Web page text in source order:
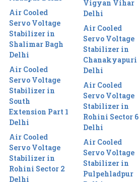
Air Cooled
Servo Voltage
Stabilizer in
Shalimar Bagh
Delhi
Air Cooled
Servo Voltage
Stabilizer in
South
Extension Part 1
Delhi
Air Cooled
Servo Voltage
Stabilizer in
Rohini Sector 2
Delhi
Vigyan Vihar
Delhi
Air Cooled
Servo Voltage
Stabilizer in
Chanakyapuri
Delhi
Air Cooled
Servo Voltage
Stabilizer in
Rohini Sector 6
Delhi
Air Cooled
Servo Voltage
Stabilizer in
Pulpehladpur